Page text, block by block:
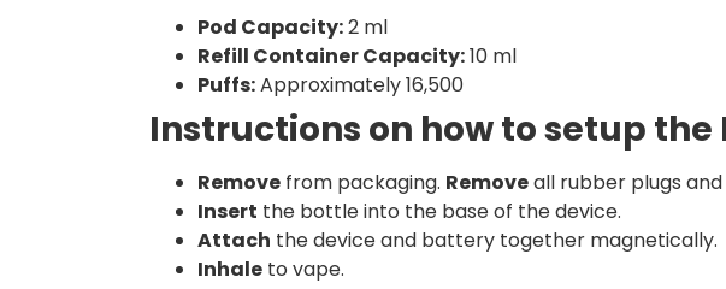
Pod Capacity:2 ml
Refill Container Capacity:10 ml
Puffs:Approximately 16,500
Instructions on how to setup the
Remove from packaging. Removeall rubber plugs
Insert the bottle into the base of the device.
Attach the device and battery together magnetically.
Inhale to vape.